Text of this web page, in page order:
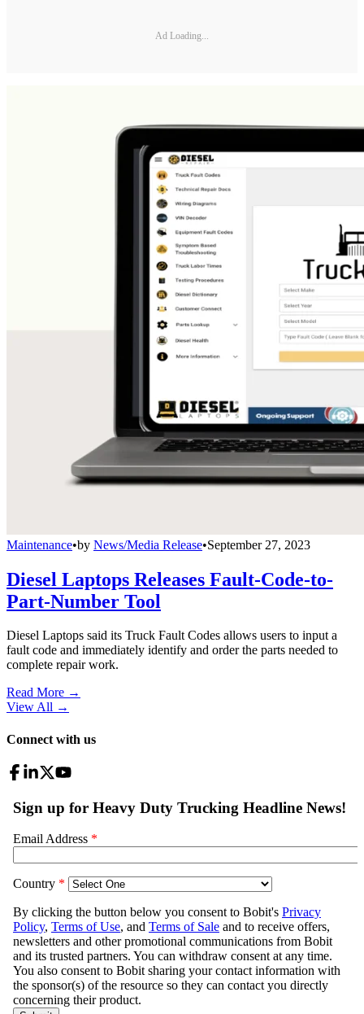
Ad Loading...
Maintenance•by News/Media Release•September 27, 2023
Diesel Laptops Releases Fault-Code-to-
Part-Number Tool
Diesel Laptops said its Truck Fault Codes allows users to input a
fault code and immediately identify and order the parts needed to
complete repair work.
Read More →
View All →
Connect with us